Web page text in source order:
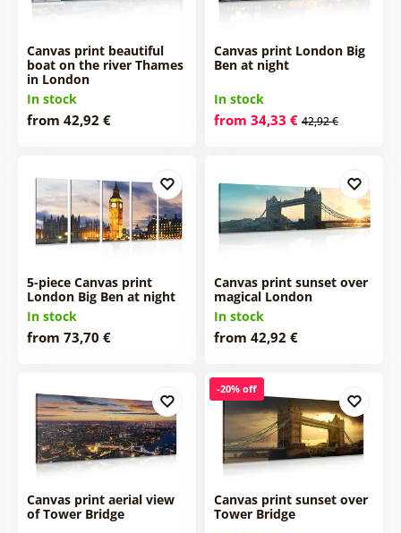
Canvas print beautiful
boat on the river Thames
in London
In stock
from 42,92 €
Canvas print London Big
Ben at night
In stock
from 34,33 € 42,92 €
5-piece Canvas print
London Big Ben at night
In stock
from 73,70 €
Canvas print sunset over
magical London
In stock
from 42,92 €
Canvas print aerial view
of Tower Bridge
-20% off
Canvas print sunset over
Tower Bridge